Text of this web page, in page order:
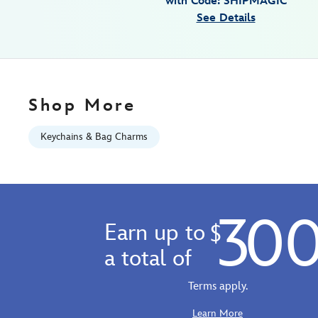
Jan
https://schema.org/OutOfStock
See Details
Shop More
Keychains & Bag Charms
Earn up to
a total of
$
Terms apply.
Learn More